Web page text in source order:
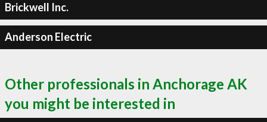
Brickwell Inc.
Anderson Electric
Other professionals in Anchorage AK
you might be interested in